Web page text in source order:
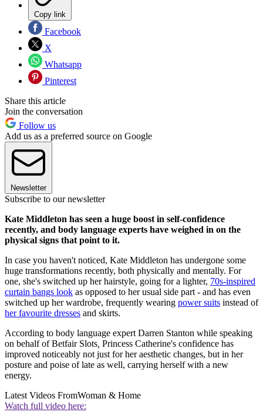
Copy link
Facebook
X
Whatsapp
Pinterest
Share this article
Join the conversation
Follow us
Add us as a preferred source on Google
Newsletter
Subscribe to our newsletter
Kate Middleton has seen a huge boost in self-confidence
recently, and body language experts have weighed in on the
physical signs that point to it.
In case you haven't noticed, Kate Middleton has undergone some
huge transformations recently, both physically and mentally. For
one, she's switched up her hairstyle, going for a lighter, 70s-inspired
curtain bangs look as opposed to her usual side part - and has even
switched up her wardrobe, frequently wearing power suits instead of
her favourite dresses and skirts.
According to body language expert Darren Stanton while speaking
on behalf of Betfair Slots Princess Catherine's confidence has
improved noticeably not just for her aesthetic changes, but in her
posture and poise of late as well, carrying herself with a new
energy.
Latest Videos FromWoman & Home
Watch full video here: